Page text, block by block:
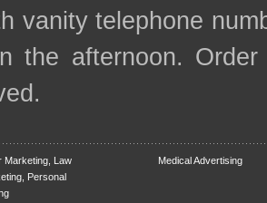
vanity telephone
the afternoon.
Marketing, Law
Personal
Medical Advertising